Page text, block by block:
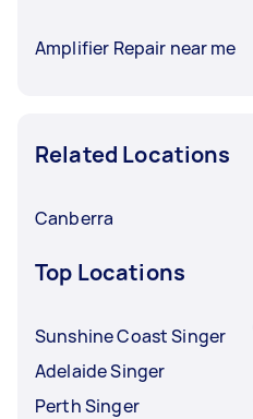
Amplifier Repair near me
Related Locations
Canberra
Top Locations
Sunshine Coast Singer
Adelaide Singer
Perth Singer